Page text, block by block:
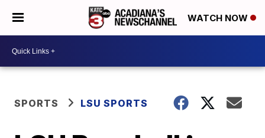
WATCH NOW
SPORTS LSU SPORTS